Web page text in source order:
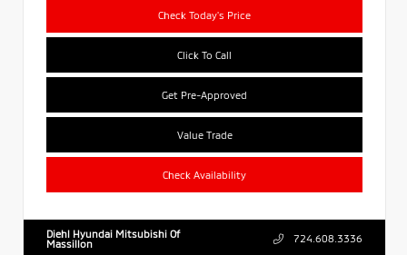
Check Today's Price
Click To Call
Get Pre-Approved
Value Trade
Check Availability
Diehl Hyundai Mitsubishi Of
Massillon
724.608.3336